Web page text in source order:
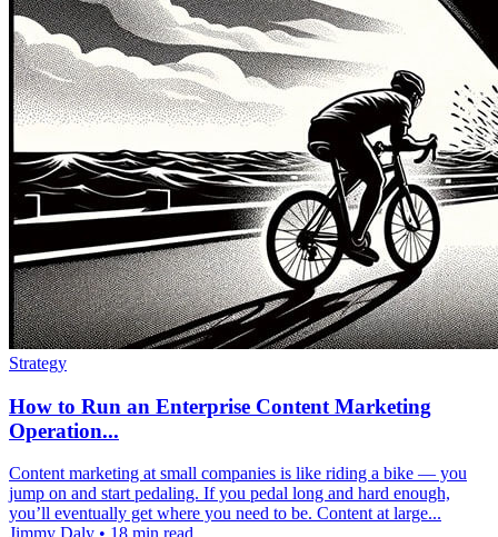
Strategy
How to Run an Enterprise Content Marketing
Operation...
Content marketing at small companies is like riding a bike — you
jump on and start pedaling. If you pedal long and hard enough,
you’ll eventually get where you need to be. Content at large...